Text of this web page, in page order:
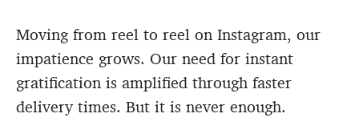
Moving from reel to reel on Instagram, our
impatience grows. Our need for instant
gratification is amplified through faster
delivery times. But it is never enough.